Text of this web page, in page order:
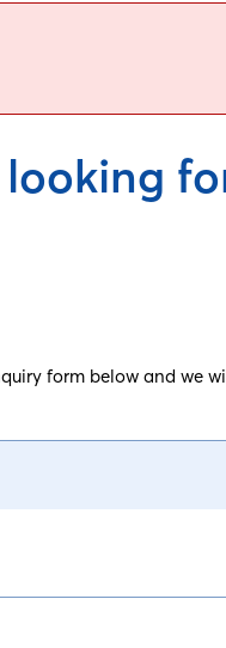
form below and we